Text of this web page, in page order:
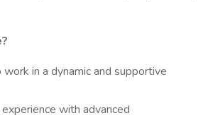
in a dynamic and supportive
with advanced